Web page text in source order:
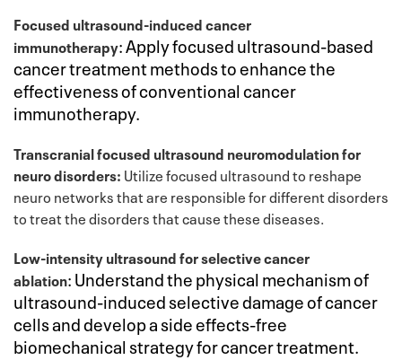
Focused ultrasound-induced cancer
immunotherapy:Apply focused ultrasound-based
cancer treatment methods to enhance the
effectiveness of conventional cancer
immunotherapy.
Transcranial focused ultrasound neuromodulation for
neuro disorders: Utilize focused ultrasound to reshape
neuro networks that are responsible for different disorders
to treat the disorders that cause these diseases.
Low-intensity ultrasound for selective cancer
ablation:Understand the physical mechanism of
ultrasound-induced selective damage of cancer
cells and develop a side effects-free
biomechanical strategy for cancer treatment.